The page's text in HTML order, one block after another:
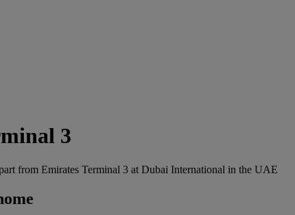
3
from Emirates Terminal 3 at Dubai International in the UAE